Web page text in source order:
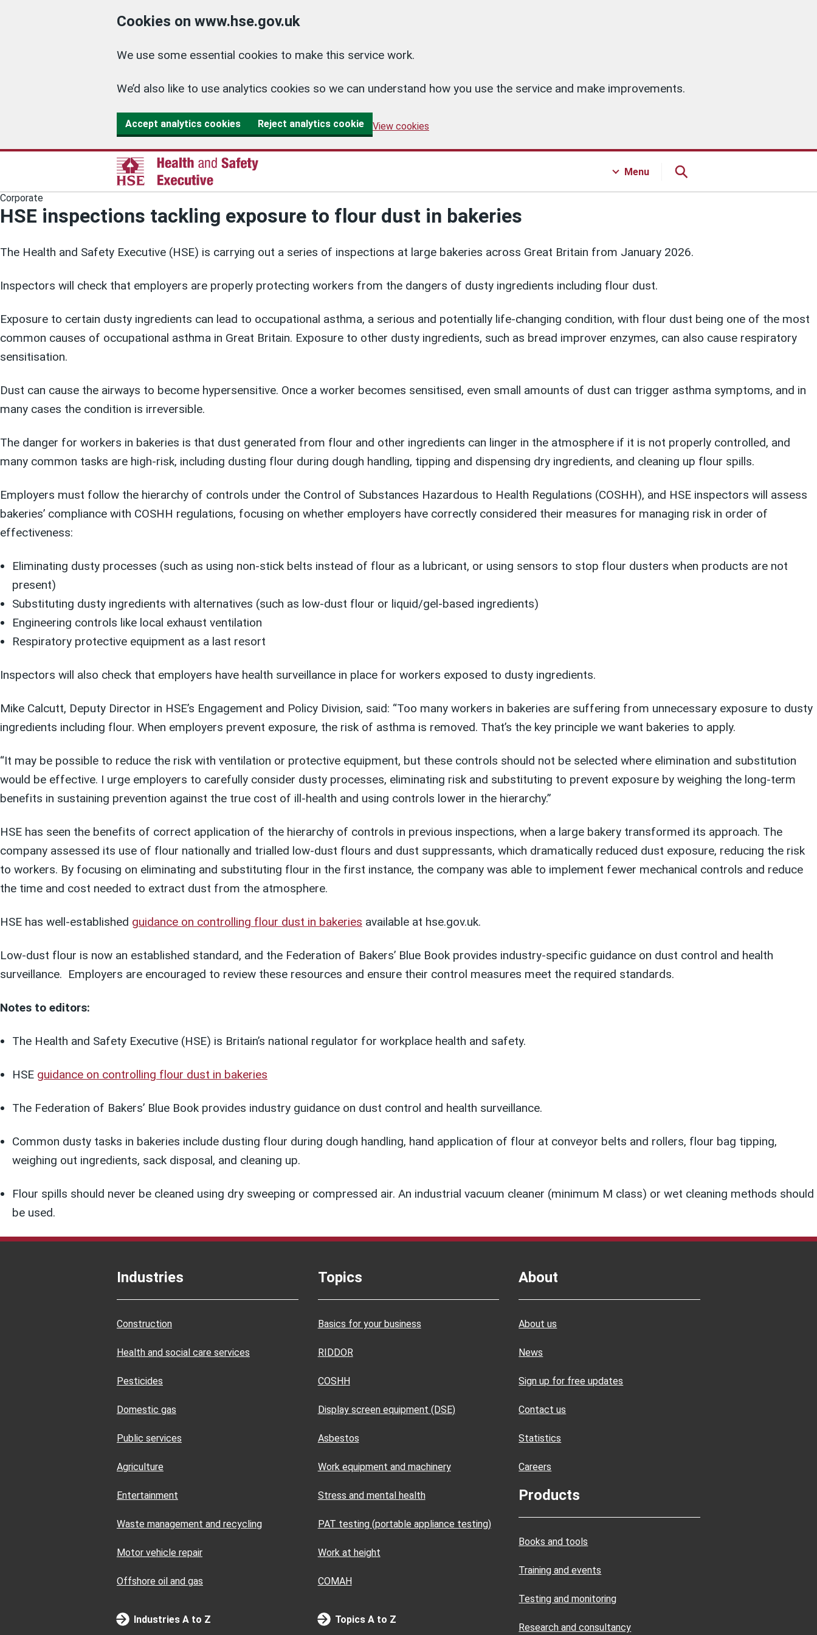
Cookies on www.hse.gov.uk
We use some essential cookies to make this service work.
We’d also like to use analytics cookies so we can understand how you use the service and make improvements.
Accept analytics cookies Reject analytics cookie View cookies
Menu
Corporate
HSE inspections tackling exposure to flour dust in bakeries
The Health and Safety Executive (HSE) is carrying out a series of inspections at large bakeries across Great Britain from January 2026.
Inspectors will check that employers are properly protecting workers from the dangers of dusty ingredients including flour dust.
Exposure to certain dusty ingredients can lead to occupational asthma, a serious and potentially life-changing condition, with flour dust being one of the most
common causes of occupational asthma in Great Britain. Exposure to other dusty ingredients, such as bread improver enzymes, can also cause respiratory
sensitisation.
Dust can cause the airways to become hypersensitive. Once a worker becomes sensitised, even small amounts of dust can trigger asthma symptoms, and in
many cases the condition is irreversible.
The danger for workers in bakeries is that dust generated from flour and other ingredients can linger in the atmosphere if it is not properly controlled, and
many common tasks are high-risk, including dusting flour during dough handling, tipping and dispensing dry ingredients, and cleaning up flour spills.
Employers must follow the hierarchy of controls under the Control of Substances Hazardous to Health Regulations (COSHH), and HSE inspectors will assess
bakeries’ compliance with COSHH regulations, focusing on whether employers have correctly considered their measures for managing risk in order of
effectiveness:
Eliminating dusty processes (such as using non-stick belts instead of flour as a lubricant, or using sensors to stop flour dusters when products are not
present)
Substituting dusty ingredients with alternatives (such as low-dust flour or liquid/gel-based ingredients)
Engineering controls like local exhaust ventilation
Respiratory protective equipment as a last resort
Inspectors will also check that employers have health surveillance in place for workers exposed to dusty ingredients.
Mike Calcutt, Deputy Director in HSE’s Engagement and Policy Division, said: “Too many workers in bakeries are suffering from unnecessary exposure to dusty
ingredients including flour. When employers prevent exposure, the risk of asthma is removed. That’s the key principle we want bakeries to apply.
“It may be possible to reduce the risk with ventilation or protective equipment, but these controls should not be selected where elimination and substitution
would be effective. I urge employers to carefully consider dusty processes, eliminating risk and substituting to prevent exposure by weighing the long-term
benefits in sustaining prevention against the true cost of ill-health and using controls lower in the hierarchy.”
HSE has seen the benefits of correct application of the hierarchy of controls in previous inspections, when a large bakery transformed its approach. The
company assessed its use of flour nationally and trialled low-dust flours and dust suppressants, which dramatically reduced dust exposure, reducing the risk
to workers. By focusing on eliminating and substituting flour in the first instance, the company was able to implement fewer mechanical controls and reduce
the time and cost needed to extract dust from the atmosphere.
HSE has well-established guidance on controlling flour dust in bakeries available at hse.gov.uk.
Low-dust flour is now an established standard, and the Federation of Bakers’ Blue Book provides industry-specific guidance on dust control and health
surveillance. Employers are encouraged to review these resources and ensure their control measures meet the required standards.
Notes to editors:
The Health and Safety Executive (HSE) is Britain’s national regulator for workplace health and safety.
HSE guidance on controlling flour dust in bakeries
The Federation of Bakers’ Blue Book provides industry guidance on dust control and health surveillance.
Common dusty tasks in bakeries include dusting flour during dough handling, hand application of flour at conveyor belts and rollers, flour bag tipping,
weighing out ingredients, sack disposal, and cleaning up.
Flour spills should never be cleaned using dry sweeping or compressed air. An industrial vacuum cleaner (minimum M class) or wet cleaning methods should
be used.
Industries
Construction
Health and social care services
Pesticides
Domestic gas
Public services
Agriculture
Entertainment
Waste management and recycling
Motor vehicle repair
Offshore oil and gas
Industries A to Z
Topics
Basics for your business
RIDDOR
COSHH
Display screen equipment (DSE)
Asbestos
Work equipment and machinery
Stress and mental health
PAT testing (portable appliance testing)
Work at height
COMAH
Topics A to Z
About
About us
News
Sign up for free updates
Contact us
Statistics
Careers
Products
Books and tools
Training and events
Testing and monitoring
Research and consultancy